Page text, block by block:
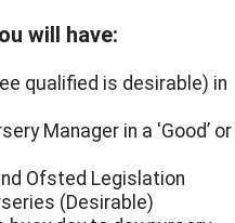
will have:
qualified is desirable) in
Manager in a 'Good’ or
Ofsted Legislation
(Desirable)